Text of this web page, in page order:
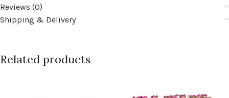
Reviews (0)
Shipping & Delivery
Related products